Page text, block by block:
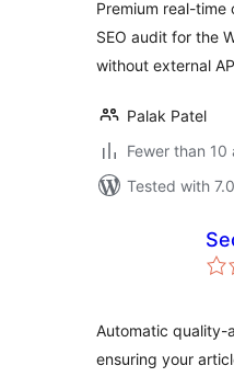
Premium real-
SEO audit for the
without external
Palak Patel
Fewer than
Tested with
Automatic quality-
ensuring your